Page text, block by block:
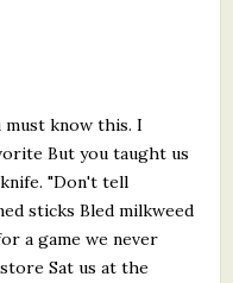
must know this. I
But you taught us
"Don't tell
sticks Bled milkweed
a game we never
Sat us at the